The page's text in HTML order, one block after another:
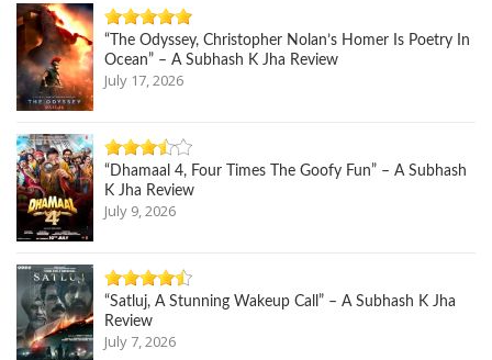
“The Odyssey, Christopher Nolan’s Homer Is Poetry In
Ocean” – A Subhash K Jha Review
July 17, 2026
“Dhamaal 4, Four Times The Goofy Fun” – A Subhash
K Jha Review
July 9, 2026
“Satluj, A Stunning Wakeup Call” – A Subhash K Jha
Review
July 7, 2026